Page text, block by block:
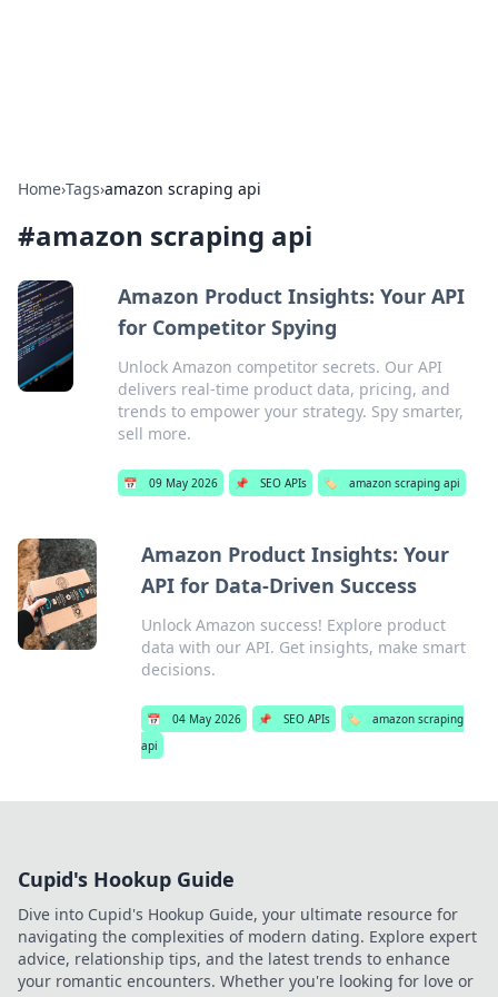
Home›Tags›amazon scraping api
#amazon scraping api
Amazon Product Insights: Your API
for Competitor Spying
Unlock Amazon competitor secrets. Our API
delivers real-time product data, pricing, and
trends to empower your strategy. Spy smarter,
sell more.
📅 09 May 2026 📌 SEO APIs 🏷️ amazon scraping api
Amazon Product Insights: Your
API for Data-Driven Success
Unlock Amazon success! Explore product
data with our API. Get insights, make smart
decisions.
📅 04 May 2026 📌 SEO APIs 🏷️
amazon scraping
api
Cupid's Hookup Guide
Dive into Cupid's Hookup Guide, your ultimate resource for
navigating the complexities of modern dating. Explore expert
advice, relationship tips, and the latest trends to enhance
your romantic encounters. Whether you're looking for love or